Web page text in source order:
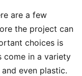
are a few
the project can
choices is
come in a variety
even plastic.